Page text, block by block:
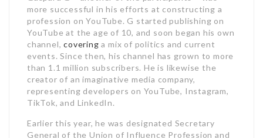
more successful in his efforts at constructing a
profession on YouTube. G started publishing on
YouTube at the age of 10, and soon began his own
channel,covering a mix of politics and current
events. Since then, his channel has grown to more
than 1.1 million subscribers. He is likewise the
creator of an imaginative media company,
representing developers on YouTube, Instagram,
TikTok, and LinkedIn.
Earlier this year, he was designated Secretary
General of the Union of Influence Profession and